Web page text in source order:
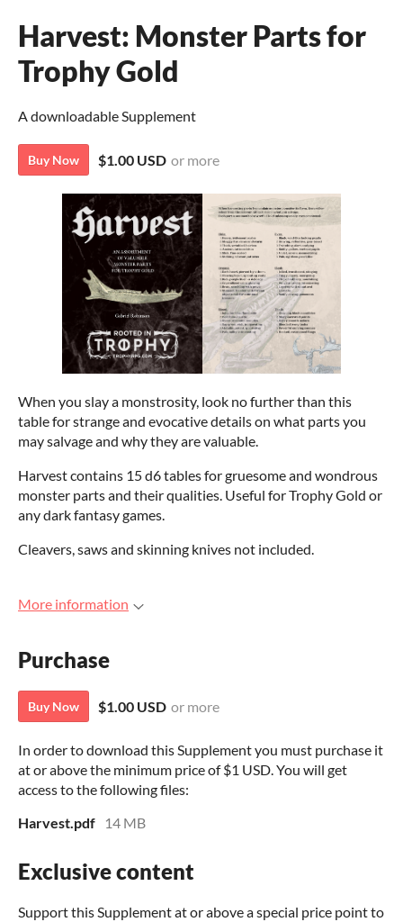
Harvest: Monster Parts for
Trophy Gold
A downloadable Supplement
Buy Now $1.00 USD or more
When you slay a monstrosity, look no further than this
table for strange and evocative details on what parts you
may salvage and why they are valuable.
Harvest contains 15 d6 tables for gruesome and wondrous
monster parts and their qualities. Useful for Trophy Gold or
any dark fantasy games.
Cleavers, saws and skinning knives not included.
More information
Purchase
Buy Now $1.00 USD or more
In order to download this Supplement you must purchase it
at or above the minimum price of $1 USD. You will get
access to the following files:
Harvest.pdf
14 MB
Exclusive content
Support this Supplement at or above a special price point to